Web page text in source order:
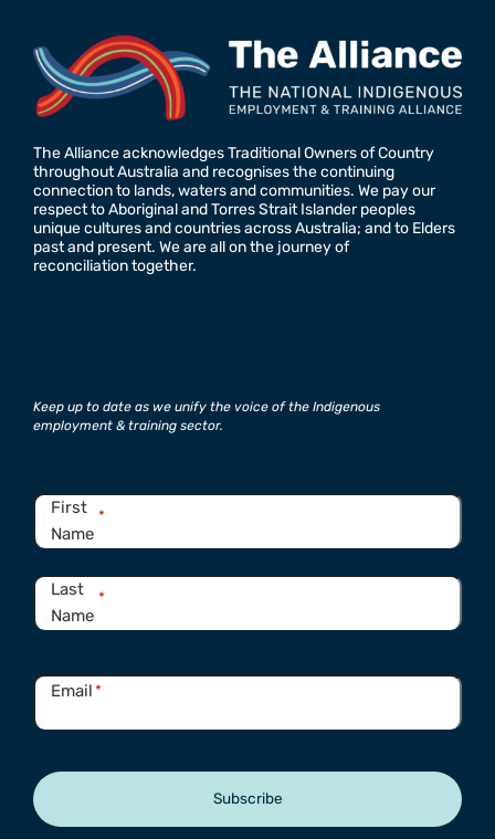
The Alliance acknowledges Traditional Owners of Country
throughout Australia and recognises the continuing
connection to lands, waters and communities. We pay our
respect to Aboriginal and Torres Strait Islander peoples
unique cultures and countries across Australia; and to Elders
past and present. We are all on the journey of
reconciliation together.
Keep up to date as we unify the voice of the Indigenous
employment & training sector.
Name
First
Name
*
Last
Name
*
Email *
Subscribe